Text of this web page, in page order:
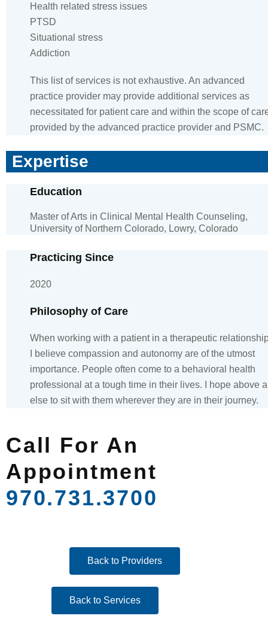
Health related stress issues
PTSD
Situational stress
Addiction
This list of services is not exhaustive. An advanced
practice provider may provide additional services as
necessitated for patient care and within the scope of
provided by the advanced practice provider and PSMC.
Expertise
Education
Master of Arts in Clinical Mental Health Counseling,
University of Northern Colorado, Lowry, Colorado
Practicing Since
2020
Philosophy of Care
When working with a patient in a therapeutic
I believe compassion and autonomy are of the utmost
importance. People often come to a behavioral health
professional at a tough time in their lives. I hope above
else to sit with them wherever they are in their journey.
Call For An
Appointment
970.731.3700
Back to Providers
Back to Services